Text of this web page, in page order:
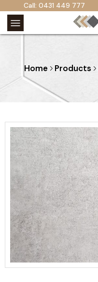
Call: 0431 449 777
Home Products